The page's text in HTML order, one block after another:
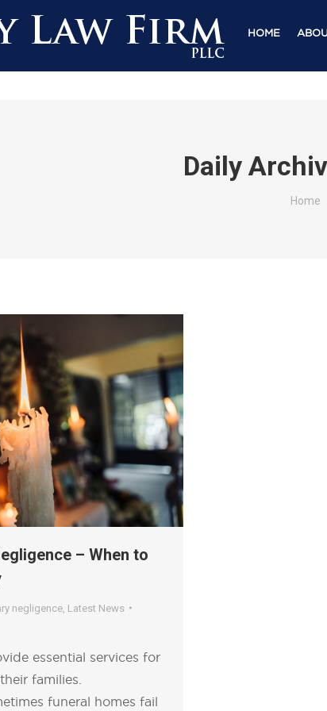
HOME
Daily
You
Home
– When to
negligence Latest News
essential services for
families.
funeral homes fail